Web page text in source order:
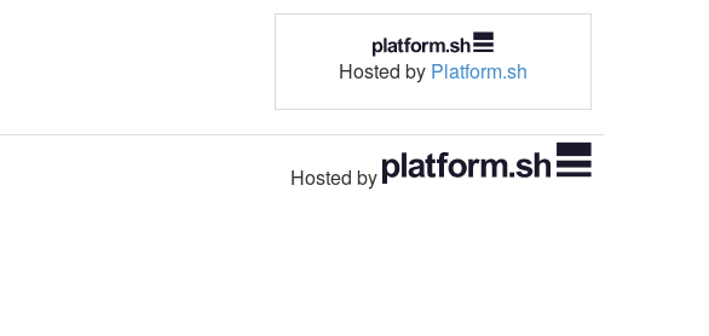
Hosted by Platform.sh
Hosted by